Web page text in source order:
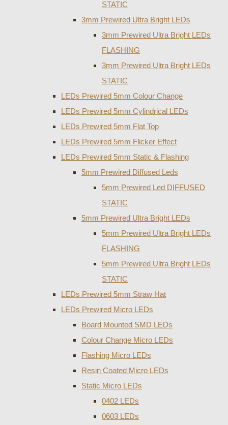
STATIC
3mm Prewired Ultra Bright LEDs
3mm Prewired Ultra Bright LEDs
FLASHING
3mm Prewired Ultra Bright LEDs
STATIC
LEDs Prewired 5mm Colour Change
LEDs Prewired 5mm Cylindrical LEDs
LEDs Prewired 5mm Flat Top
LEDs Prewired 5mm Flicker Effect
LEDs Prewired 5mm Static & Flashing
5mm Prewired Diffused Leds
5mm Prewired Led DIFFUSED
STATIC
5mm Prewired Ultra Bright LEDs
5mm Prewired Ultra Bright LEDs
FLASHING
5mm Prewired Ultra Bright LEDs
STATIC
LEDs Prewired 5mm Straw Hat
LEDs Prewired Micro LEDs
Board Mounted SMD LEDs
Colour Change Micro LEDs
Flashing Micro LEDs
Resin Coated Micro LEDs
Static Micro LEDs
0402 LEDs
0603 LEDs